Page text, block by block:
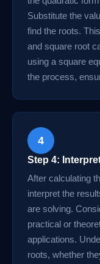
Substitute the
find the roots.
and square root
using a square
the process,
4
Step 4:
After calculating
interpret the
are solving.
practical or
applications.
roots, whether